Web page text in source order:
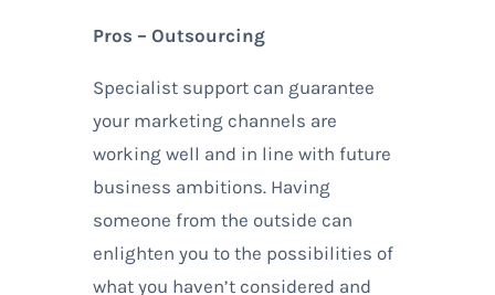
Pros – Outsourcing
Specialist support can guarantee
your marketing channels are
working well and in line with future
business ambitions. Having
someone from the outside can
enlighten you to the possibilities of
what you haven’t considered and